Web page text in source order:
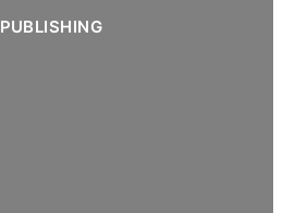
PUBLISHING